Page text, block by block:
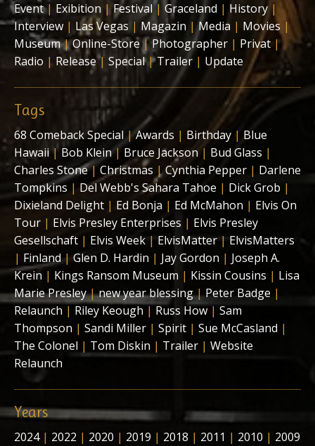
Event| Exibition |Festival| Graceland | History |
Interview | Las Vegas | Magazin |Media | Movies |
Museum|Online-Store|Photographer | Privat |
Radio | Release| Special|Trailer | Update
Tags
68 Comeback Special|Awards | Birthday | Blue
Hawaii| Bob Klein| Bruce Jackson| Bud Glass |
Charles Stone| Christmas |Cynthia Pepper | Darlene
Tompkins | Del Webb's Sahara Tahoe | Dick Grob |
Dixieland Delight | Ed Bonja | Ed McMahon | Elvis On
Tour | Elvis Presley Enterprises | Elvis Presley
Gesellschaft | Elvis Week | ElvisMatter| ElvisMatters
| Finland|Glen D. Hardin | Jay Gordon | Joseph A.
Krein | Kings Ransom Museum | Kissin Cousins | Lisa
Marie Presley|new year blessing|Peter Badge |
Relaunch | Riley Keough | Russ How| Sam
Thompson | Sandi Miller | Spirit | Sue McCasland |
The Colonel | Tom Diskin | Trailer | Website
Relaunch
Years
2024| 2022 | 2020 | 2019 | 2018 | 2011 | 2010 | 2009